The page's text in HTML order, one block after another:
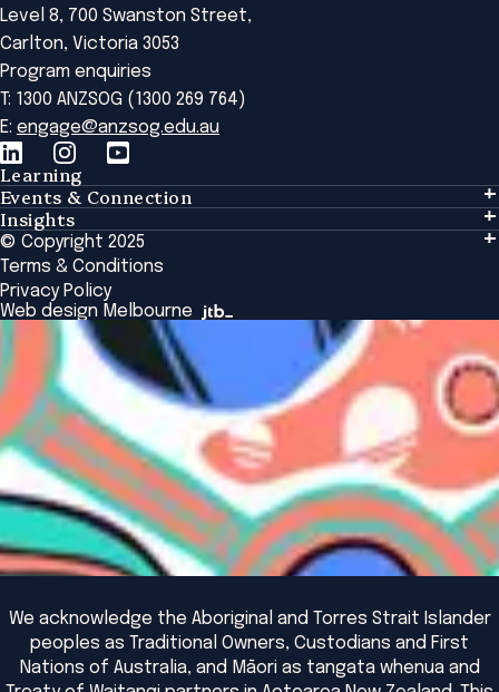
Level 8, 700 Swanston Street,
Carlton, Victoria 3053
Program enquiries
T: 1300 ANZSOG (1300 269 764)
E: engage@anzsog.edu.au
Learning
Learning
Tailored Solutions
Global Initiatives
Browse All Programs & Courses
Events & Connection
Events & Connection
Alumni
National Regulators
Browse All Events
Insights
Insights
Insights Library
The Bridge
Academic Fellows Program
© Copyright 2025
Terms & Conditions
Privacy Policy
Web design Melbourne
We acknowledge the Aboriginal and Torres Strait Islander
peoples as Traditional Owners, Custodians and First
Nations of Australia, and Māori as tangata whenua and